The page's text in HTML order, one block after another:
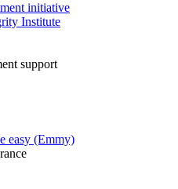
initiative
Institute
support
easy (Emmy)